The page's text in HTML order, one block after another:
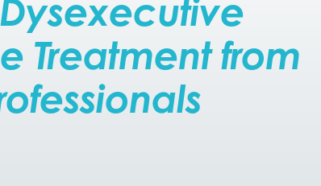
Treatment from